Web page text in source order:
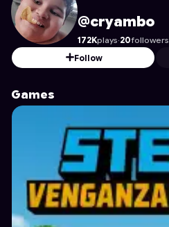
cryambo's Profile on Astrocade
@cryambo
172Kplays·20followers
Follow
Games